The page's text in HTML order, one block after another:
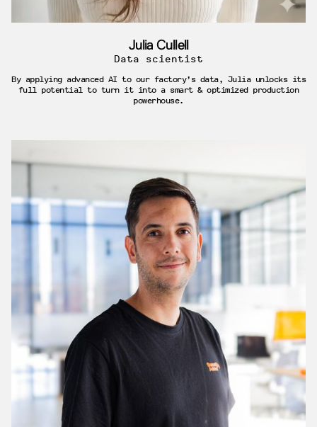
Julia Cullell
Data scientist
By applying advanced AI to our factory’s data, Julia unlocks its
full potential to turn it into a smart & optimized production
powerhouse.